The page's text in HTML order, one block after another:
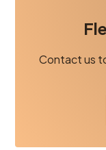
Contact us